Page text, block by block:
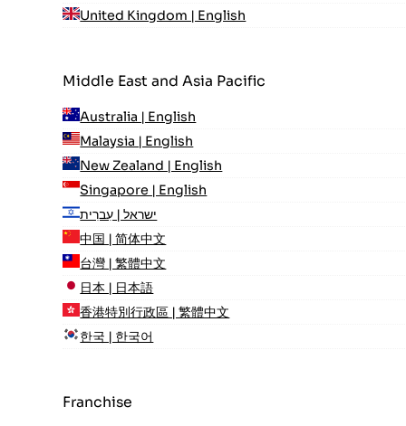
United Kingdom | English
Middle East and Asia Pacific
Australia | English
Malaysia | English
New Zealand | English
Singapore | English
ישראל | עִברִית
中国 | 简体中文
台灣 | 繁體中文
日本 | 日本語
香港特別行政區 | 繁體中文
한국 | 한국어
Franchise